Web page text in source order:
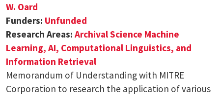
W. Oard
Funders: Unfunded
Research Areas: Archival Science Machine
Learning, AI, Computational Linguistics, and
Information Retrieval
Memorandum of Understanding with MITRE
Corporation to research the application of various